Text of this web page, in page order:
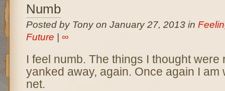
Numb
Posted by Tony on January 27, 2013 in
Future
∞
I feel numb. The things I thought were
yanked away, again. Once again I am
net.